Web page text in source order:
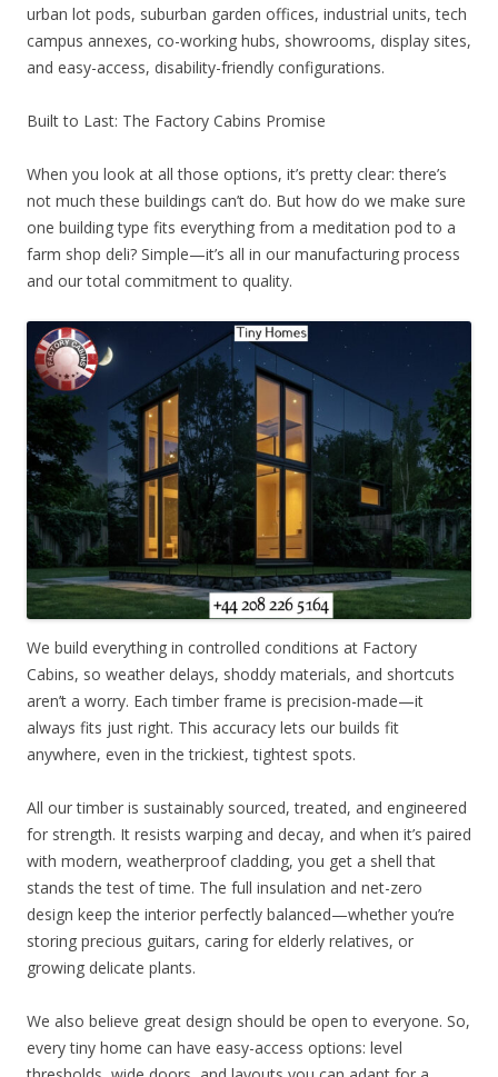
urban lot pods, suburban garden offices, industrial units, tech
campus annexes, co-working hubs, showrooms, display sites,
and easy-access, disability-friendly configurations.
Built to Last: The Factory Cabins Promise
When you look at all those options, it’s pretty clear: there’s
not much these buildings can’t do. But how do we make sure
one building type fits everything from a meditation pod to a
farm shop deli? Simple—it’s all in our manufacturing process
and our total commitment to quality.
We build everything in controlled conditions at Factory
Cabins, so weather delays, shoddy materials, and shortcuts
aren’t a worry. Each timber frame is precision-made—it
always fits just right. This accuracy lets our builds fit
anywhere, even in the trickiest, tightest spots.
All our timber is sustainably sourced, treated, and engineered
for strength. It resists warping and decay, and when it’s paired
with modern, weatherproof cladding, you get a shell that
stands the test of time. The full insulation and net-zero
design keep the interior perfectly balanced—whether you’re
storing precious guitars, caring for elderly relatives, or
growing delicate plants.
We also believe great design should be open to everyone. So,
every tiny home can have easy-access options: level